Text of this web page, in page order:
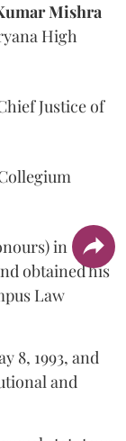
Mishra
High
Justice of
in
obtained his
Law
8, 1993, and
and